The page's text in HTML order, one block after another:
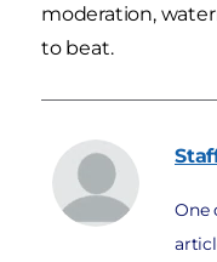
moderation,
to beat.
One